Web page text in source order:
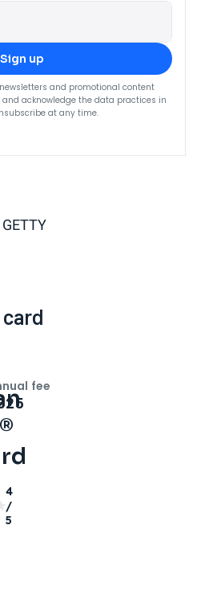
Sign up
and promotional content
and acknowledge the data practices in
at any time.
GETTY
4
/
5
bonus
fee